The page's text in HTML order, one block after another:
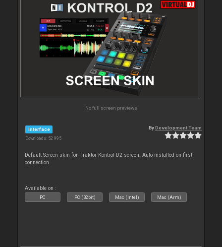
No full screen previews
Interface
Downloads: 52 995
ByDevelopment Team
Default Screen skin for Traktor Kontrol D2 screen. Auto-installed on first
connection.
Available on :
PC PC (32bit) Mac (Intel) Mac (Arm)